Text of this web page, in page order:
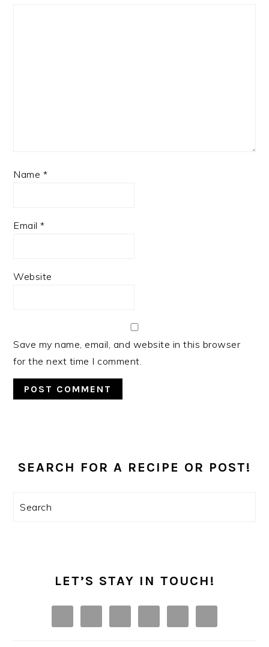
Name *
Email*
Website
Save my name, email, and website in this browser
for the next time I comment.
SIDEBAR
SEARCH FOR A RECIPE OR POST!
Search
LET’S STAY IN TOUCH!